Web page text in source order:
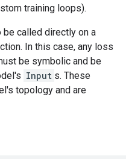
training loops).
be called directly on a
In this case, any loss
be symbolic and be
Input s. These
topology and are